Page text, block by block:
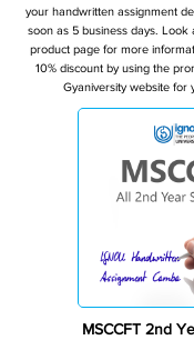
your handwritten assignment
soon as 5 business days. Look
product page for more
10% discount by using the
Gyaniversity website for
MSCCFT 2nd